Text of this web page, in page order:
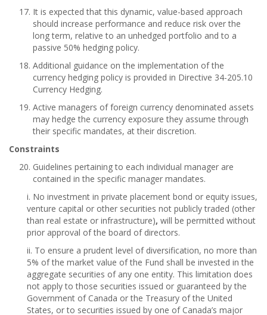
It is expected that this dynamic, value-based approach
should increase performance and reduce risk over the
long term, relative to an unhedged portfolio and to a
passive 50% hedging policy.
Additional guidance on the implementation of the
currency hedging policy is provided in Directive 34-205.10
Currency Hedging.
Active managers of foreign currency denominated assets
may hedge the currency exposure they assume through
their specific mandates, at their discretion.
Constraints
Guidelines pertaining to each individual manager are
contained in the specific manager mandates.
i. No investment in private placement bond or equity issues,
venture capital or other securities not publicly traded (other
than real estate or infrastructure), will be permitted without
prior approval of the board of directors.
ii. To ensure a prudent level of diversification, no more than
5% of the market value of the Fund shall be invested in the
aggregate securities of any one entity. This limitation does
not apply to those securities issued or guaranteed by the
Government of Canada or the Treasury of the United
States, or to securities issued by one of Canada’s major